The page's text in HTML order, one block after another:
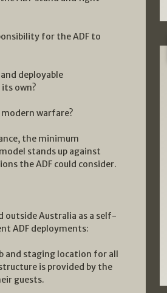
for the ADF to
deployable
own?
warfare?
the minimum
stands up against
the ADF could consider.
outside Australia as a self-
ADF deployments:
and staging location for all
is provided by the
guests.